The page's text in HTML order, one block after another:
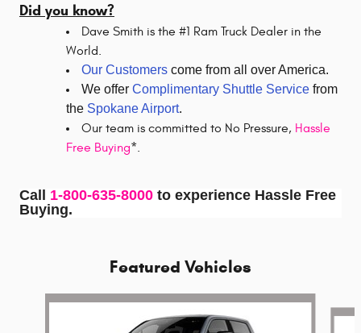
Did you know?
Dave Smith is the #1 Ram Truck Dealer in the
World.
Our Customers come from all over America.
We offer Complimentary Shuttle Service from
the Spokane Airport.
Our team is committed to No Pressure, Hassle
Free Buying*.
Call 1-800-635-8000 to experience Hassle Free
Buying.
Featured Vehicles
Slide 1 of 5